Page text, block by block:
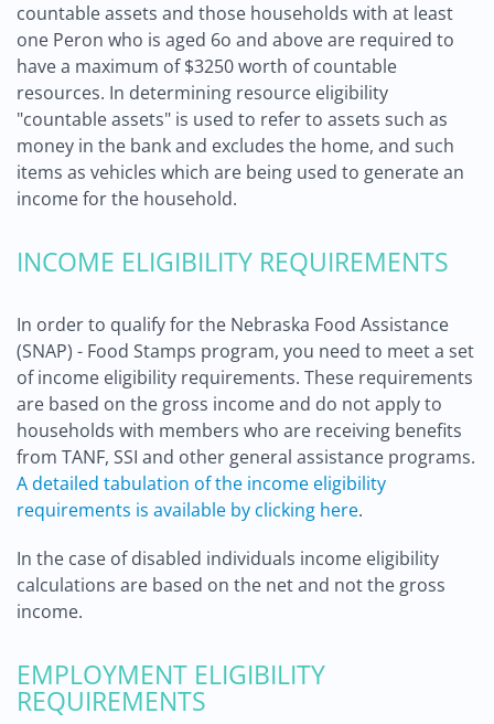
countable assets and those households with at least
one Peron who is aged 6o and above are required to
have a maximum of $3250 worth of countable
resources. In determining resource eligibility
"countable assets" is used to refer to assets such as
money in the bank and excludes the home, and such
items as vehicles which are being used to generate an
income for the household.
INCOME ELIGIBILITY REQUIREMENTS
In order to qualify for the Nebraska Food Assistance
(SNAP) - Food Stamps program, you need to meet a set
of income eligibility requirements. These requirements
are based on the gross income and do not apply to
households with members who are receiving benefits
from TANF, SSI and other general assistance programs.
A detailed tabulation of the income eligibility
requirements is available by clicking here.
In the case of disabled individuals income eligibility
calculations are based on the net and not the gross
income.
EMPLOYMENT ELIGIBILITY
REQUIREMENTS